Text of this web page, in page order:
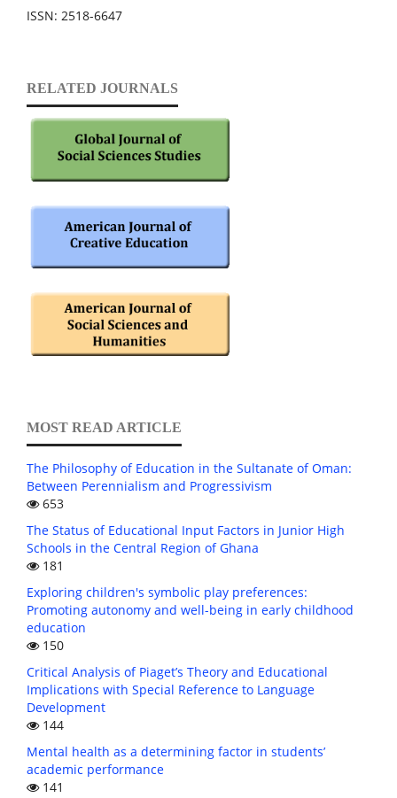
ISSN: 2518-6647
RELATED JOURNALS
MOST READ ARTICLE
The Philosophy of Education in the Sultanate of Oman:
Between Perennialism and Progressivism
653
The Status of Educational Input Factors in Junior High
Schools in the Central Region of Ghana
181
Exploring children's symbolic play preferences:
Promoting autonomy and well-being in early childhood
education
150
Critical Analysis of Piaget’s Theory and Educational
Implications with Special Reference to Language
Development
144
Mental health as a determining factor in students’
academic performance
141